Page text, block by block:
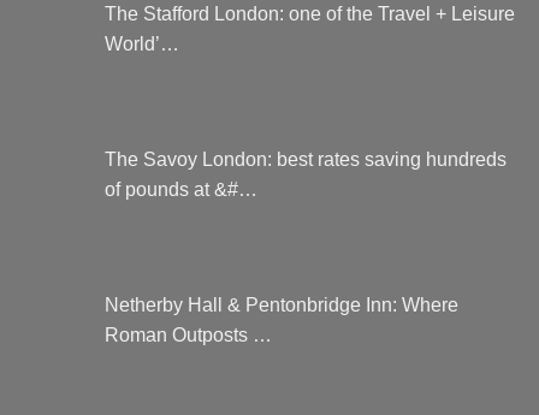
The Stafford London: one of the Travel + Leisure
World’…
The Savoy London: best rates saving hundreds
of pounds at &#…
Netherby Hall & Pentonbridge Inn: Where
Roman Outposts …